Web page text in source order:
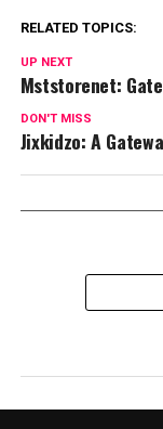
RELATED TOPICS:
UP NEXT
Mststorenet:
DON'T MISS
Jixkidzo: A